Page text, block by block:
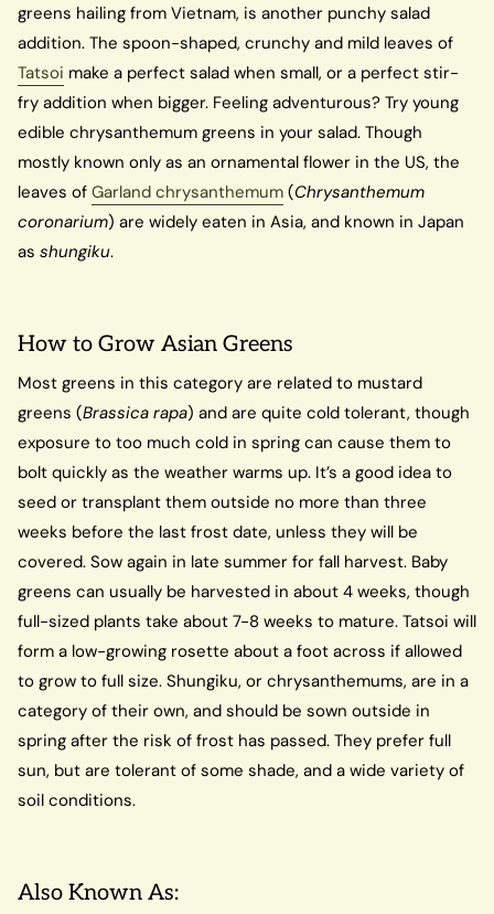
greens hailing from Vietnam, is another punchy salad
addition. The spoon-shaped, crunchy and mild leaves of
Tatsoi make a perfect salad when small, or a perfect stir-
fry addition when bigger. Feeling adventurous? Try young
edible chrysanthemum greens in your salad. Though
mostly known only as an ornamental flower in the US, the
leaves of Garland chrysanthemum (Chrysanthemum
coronarium) are widely eaten in Asia, and known in Japan
as shungiku.
How to Grow Asian Greens
Most greens in this category are related to mustard
greens (Brassica rapa) and are quite cold tolerant, though
exposure to too much cold in spring can cause them to
bolt quickly as the weather warms up. It’s a good idea to
seed or transplant them outside no more than three
weeks before the last frost date, unless they will be
covered. Sow again in late summer for fall harvest. Baby
greens can usually be harvested in about 4 weeks, though
full-sized plants take about 7-8 weeks to mature. Tatsoi will
form a low-growing rosette about a foot across if allowed
to grow to full size. Shungiku, or chrysanthemums, are in a
category of their own, and should be sown outside in
spring after the risk of frost has passed. They prefer full
sun, but are tolerant of some shade, and a wide variety of
soil conditions.
Also Known As: